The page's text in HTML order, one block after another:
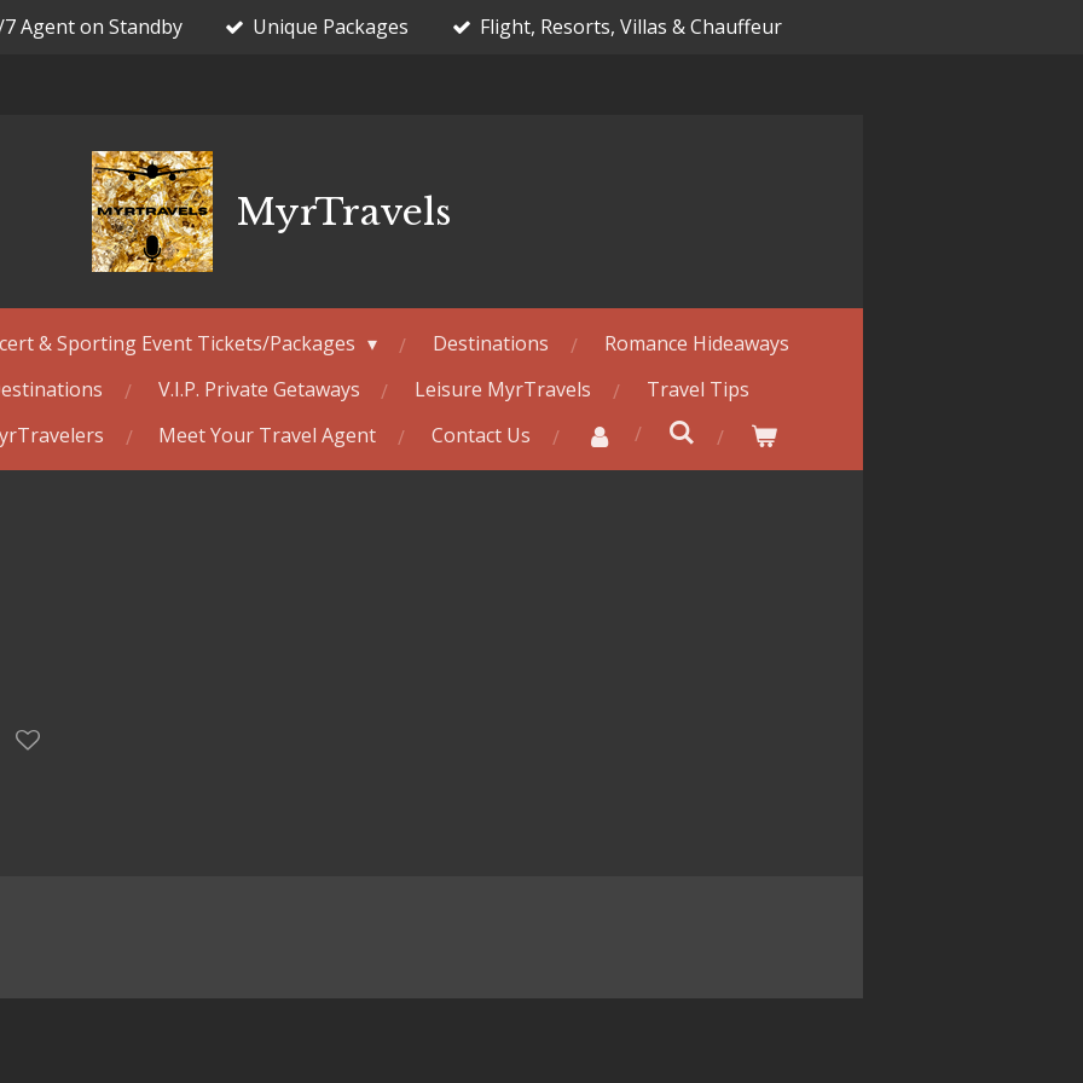
7 Agent on Standby Unique Packages Flight, Resorts, Villas & Chauffeur
MyrTravels
& Sporting Event Tickets/Packages Destinations
Romance Hideaways
V.I.P. Private Getaways Leisure MyrTravels
Travel Tips
Meet Your Travel Agent Contact Us